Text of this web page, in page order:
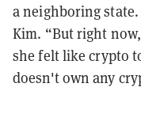
a neighboring
Kim. “But right
she felt like crypto
doesn't own any